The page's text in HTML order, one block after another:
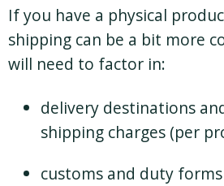
If you have a physical
shipping can be a bit more
will need to factor in:
delivery destinations
shipping charges (per
customs and duty